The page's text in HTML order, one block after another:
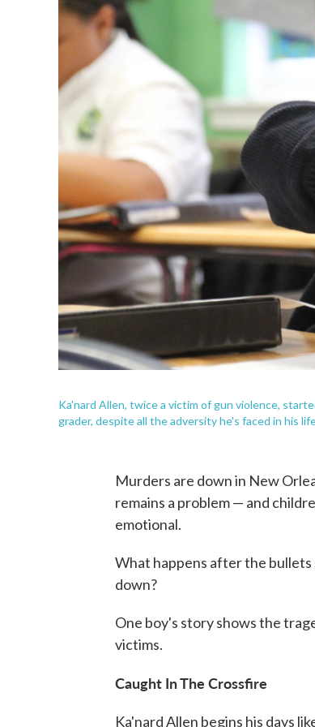
Ka'nard Allen, twice a victim of gun violence,
grader, despite all the adversity he's faced in his
Murders are down in New
remains a problem — and
emotional.
What happens after the
down?
One boy's story shows the
victims.
Caught In The Crossfire
Ka'nard Allen begins his days